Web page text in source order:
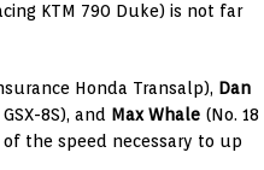
KTM 790 Duke) is not far
Honda Transalp), Dan
8S), and Max Whale (No. 18
the speed necessary to up